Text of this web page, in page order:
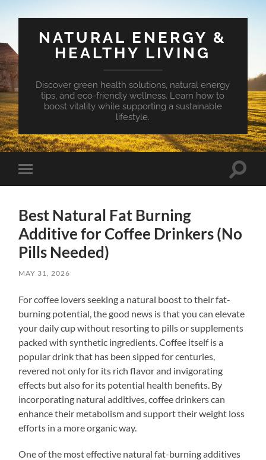
NATURAL ENERGY &
HEALTHY LIVING
Discover green health solutions, natural energy
tips, and eco-friendly wellness. Learn how to
boost vitality while supporting a sustainable
lifestyle.
Toggle
mobile
Toggle
Best Natural Fat Burning
Additive for Coffee Drinkers (No
Pills Needed)
MAY 31, 2026
For coffee lovers seeking a natural boost to their fat-
burning potential, the good news is that you can elevate
your daily cup without resorting to pills or supplements
packed with synthetic ingredients. Coffee itself is a
popular drink that has been sipped for centuries,
revered not only for its rich flavor and invigorating
effects but also for its potential health benefits. By
incorporating natural additives, coffee drinkers can
enhance their metabolism and support their weight loss
efforts in a more organic way.
One of the most effective natural fat-burning additives